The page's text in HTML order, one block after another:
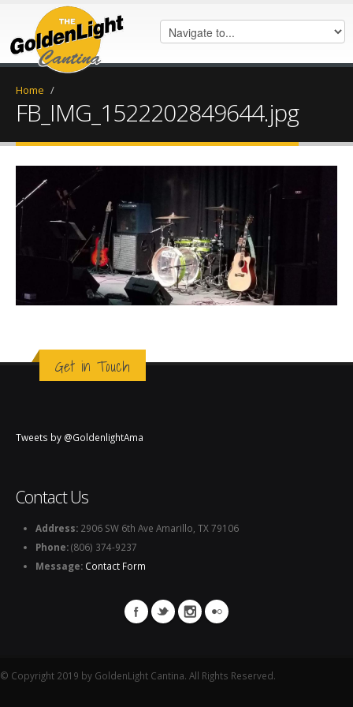
Home /
FB_IMG_1522202849644.jpg
Get in Touch
Tweets by @GoldenlightAma
Contact Us
Address: 2906 SW 6th Ave Amarillo, TX 79106
Phone:(806) 374-9237
Message: Contact Form
© Copyright 2019 by GoldenLight Cantina. All Rights Reserved.